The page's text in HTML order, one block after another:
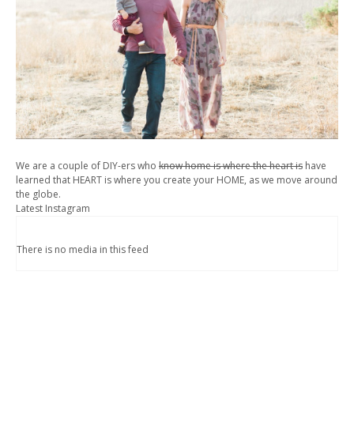
We are a couple of DIY-ers who know home is where the heart is have
learned that HEART is where you create your HOME, as we move around
the globe.
Latest Instagram
There is no media in this feed